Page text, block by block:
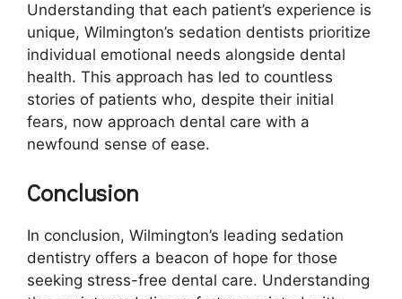
Understanding that each patient’s experience is
unique, Wilmington’s sedation dentists prioritize
individual emotional needs alongside dental
health. This approach has led to countless
stories of patients who, despite their initial
fears, now approach dental care with a
newfound sense of ease.
Conclusion
In conclusion, Wilmington’s leading sedation
dentistry offers a beacon of hope for those
seeking stress-free dental care. Understanding